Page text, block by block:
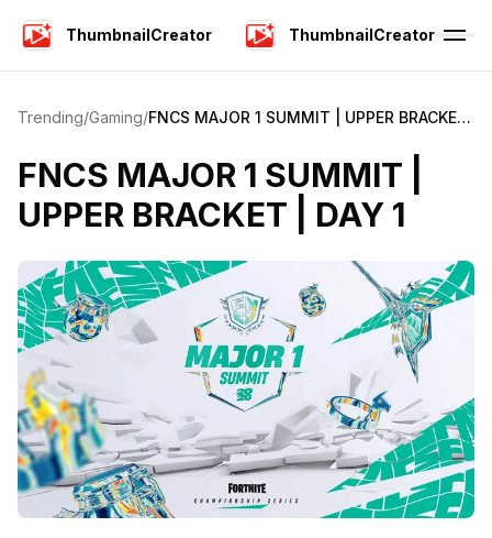
ThumbnailCreator ThumbnailCreator
Trending/Gaming/FNCS MAJOR 1 SUMMIT | UPPER BRACKET
FNCS MAJOR 1 SUMMIT |
UPPER BRACKET | DAY 1